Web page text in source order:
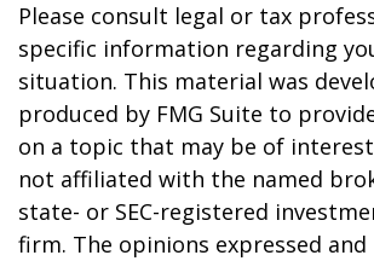
Please consult legal or tax
specific information regarding
situation. This material was
produced by FMG Suite to
on a topic that may be of
not affiliated with the named
state- or SEC-registered
firm. The opinions expressed